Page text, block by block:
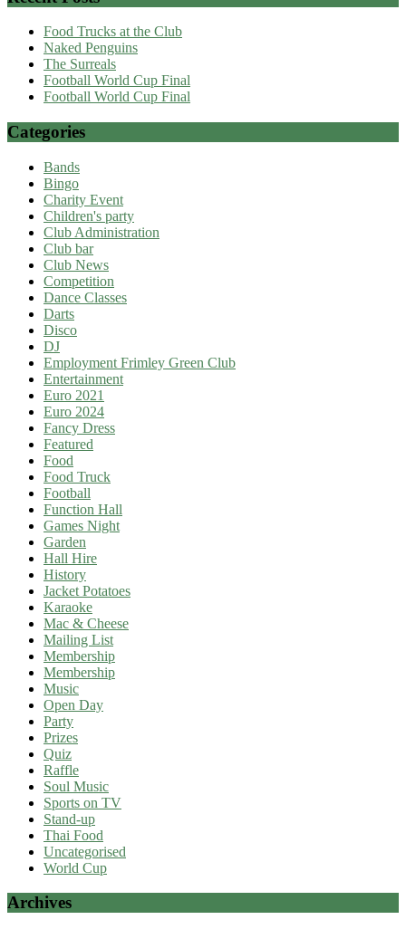
Food Trucks at the Club
Naked Penguins
The Surreals
Football World Cup Final
Football World Cup Final
Categories
Bands
Bingo
Charity Event
Children's party
Club Administration
Club bar
Club News
Competition
Dance Classes
Darts
Disco
DJ
Employment Frimley Green Club
Entertainment
Euro 2021
Euro 2024
Fancy Dress
Featured
Food
Food Truck
Football
Function Hall
Games Night
Garden
Hall Hire
History
Jacket Potatoes
Karaoke
Mac & Cheese
Mailing List
Membership
Membership
Music
Open Day
Party
Prizes
Quiz
Raffle
Soul Music
Sports on TV
Stand-up
Thai Food
Uncategorised
World Cup
Archives